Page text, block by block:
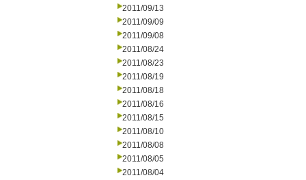
2011/09/13
2011/09/09
2011/09/08
2011/08/24
2011/08/23
2011/08/19
2011/08/18
2011/08/16
2011/08/15
2011/08/10
2011/08/08
2011/08/05
2011/08/04